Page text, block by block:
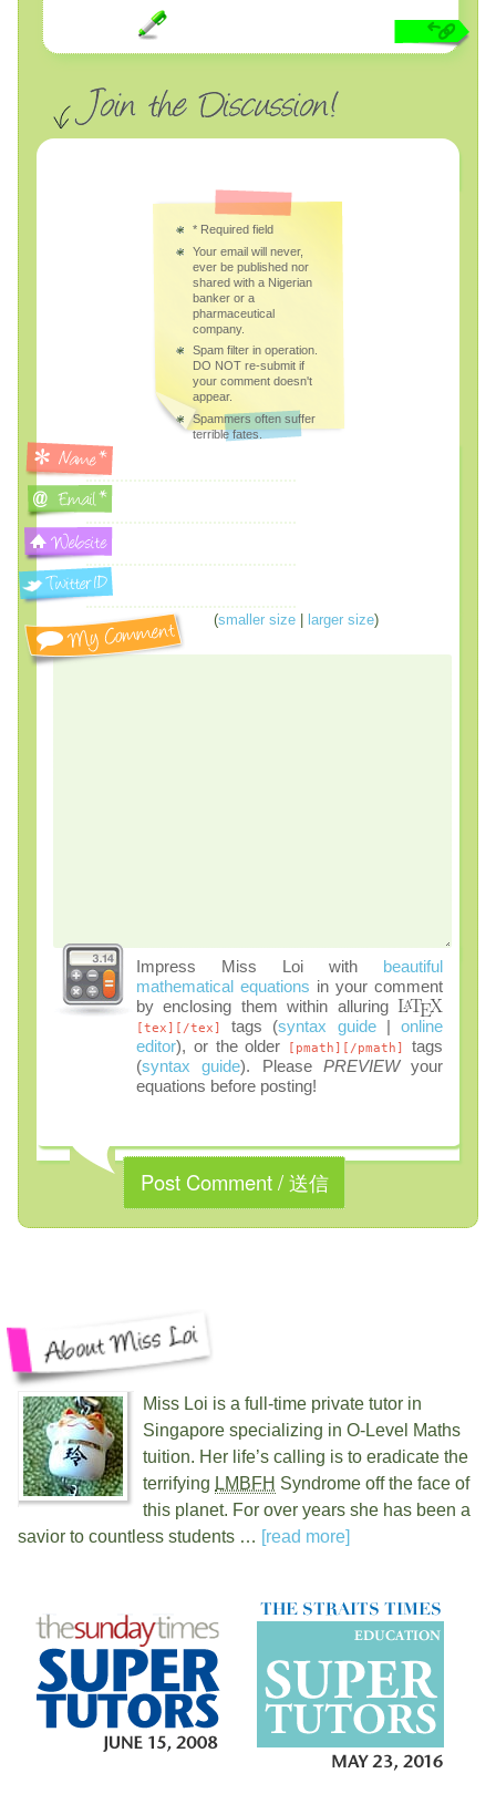
* Required field
Your email will never,
ever be published nor
shared with a Nigerian
banker or a
pharmaceutical
company.
Spam filter in operation.
DO NOT re-submit if
your comment doesn't
appear.
Spammers often suffer
terrible fates.
(smaller size| larger size)
Impress Miss Loi with
beautiful
mathematical equations in your comment
by enclosing them within alluring
[tex][/tex] tags (syntax guide|online
editor), or the older [pmath][/pmath]
tags
(syntax guide). Please PREVIEWyour
equations before posting!
Miss Loi is a full-time private tutor in
Singapore specializing in O-Level Maths
tuition. Her life’s calling is to eradicate the
terrifying LMBFH Syndrome off the face of
this planet. For over years she has been a
savior to countless students … [read more]